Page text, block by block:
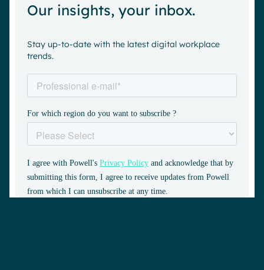
Book a demo
Our insights, your inbox.
Stay up-to-date with the latest digital workplace
trends.